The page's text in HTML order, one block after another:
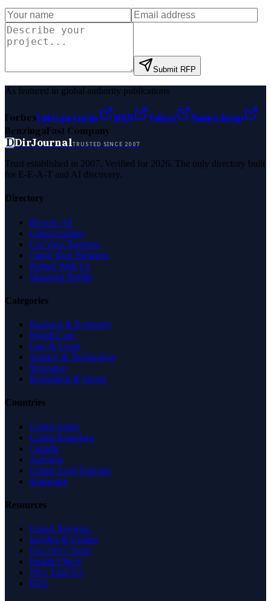
Submit RFP
As featured in global authority publications
ForbesEntrepreneur MSN Yahoo
Namecheap
BenzingaFast Company
DDirJournalTRUSTED SINCE 2007
Trust established in 2007. Verified for 2026. The only directory built
for E-E-A-T and AI discovery.
Directory
Browse All
Latest Listings
List Your Business
Claim Your Business
Partner With Us
Managed Profile
Categories
Business & Economy
Health Care
Law & Legal
Science & Technology
Shopping
Recreation & Sports
Countries
United States
United Kingdom
Canada
Australia
United Arab Emirates
Singapore
Resources
Expert Reviews
Insights & Guides
Free SEO Tools
Health Check
Why Trust Us
FAQ